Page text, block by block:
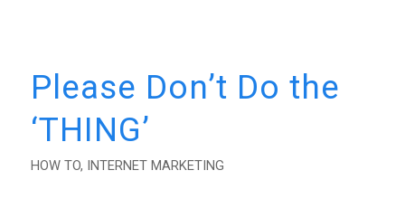
Please Don’t Do the
‘THING’
HOW TO, INTERNET MARKETING